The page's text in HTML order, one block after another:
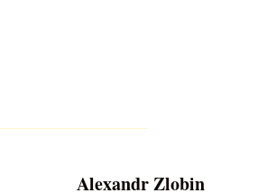
Alexandr Zlobin